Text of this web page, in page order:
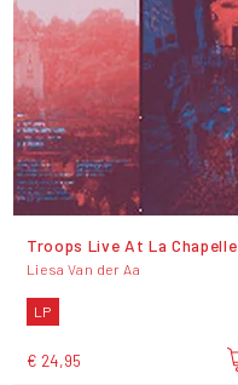
Troops Live At La Chapelle
Liesa Van der Aa
LP
€ 24,95